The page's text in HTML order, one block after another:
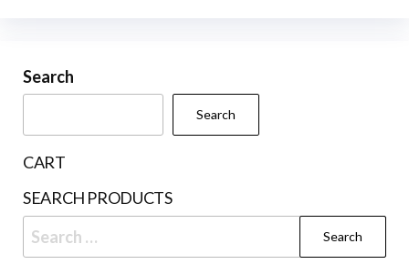
Search
Search
CART
SEARCH PRODUCTS
Search
for: